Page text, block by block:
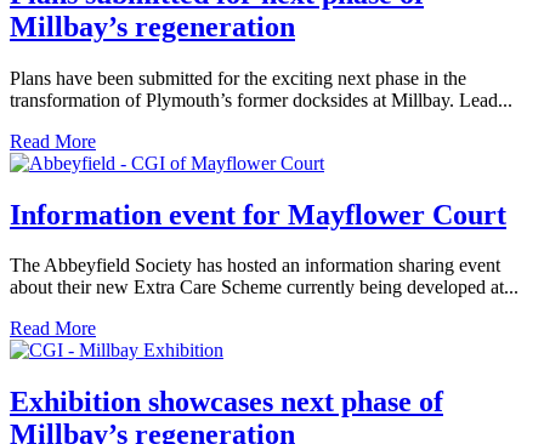
Millbay’s regeneration
Plans have been submitted for the exciting next phase in the
transformation of Plymouth’s former docksides at Millbay. Lead...
Read More
Information event for Mayflower Court
The Abbeyfield Society has hosted an information sharing event
about their new Extra Care Scheme currently being developed at...
Read More
Exhibition showcases next phase of
Millbay’s regeneration